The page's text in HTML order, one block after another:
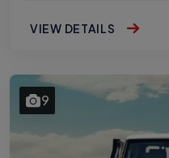
VIEW DETAILS
9